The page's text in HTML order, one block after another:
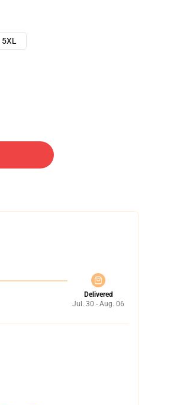
5XL
Delivered
Jul. 30 - Aug. 06